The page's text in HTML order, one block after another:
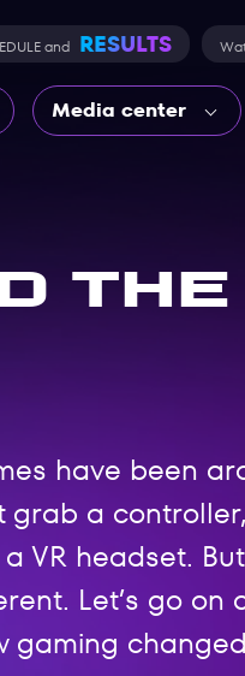
and RESULTS
Media center
have been
grab a
VR headset.
Let’s go on
gaming